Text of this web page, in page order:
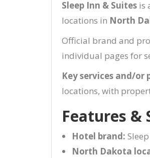
Sleep Inn & Suites is
locations in North
Official brand and
individual pages for
Key services and/or
locations, with
Features &
Hotel brand:
North Dakota